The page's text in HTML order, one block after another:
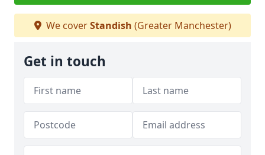
We coverStandish (Greater Manchester)
Get in touch